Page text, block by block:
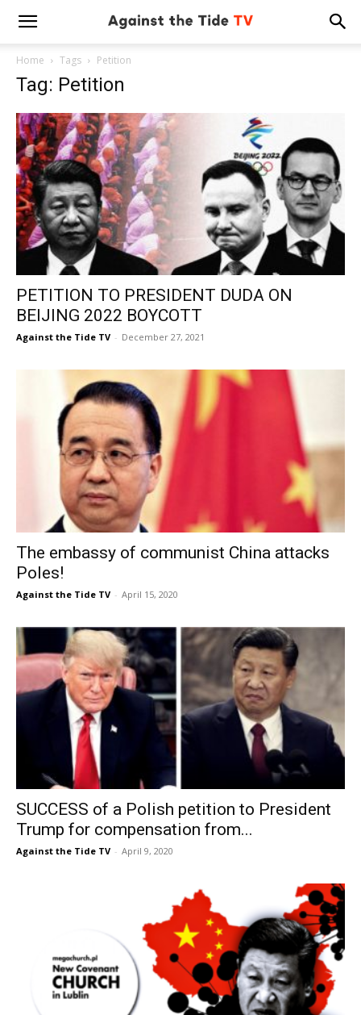
Home Tags Petition
Tag: Petition
PETITION TO PRESIDENT DUDA ON
BEIJING 2022 BOYCOTT
Against the Tide TV - December 27, 2021
The embassy of communist China attacks
Poles!
Against the Tide TV - April 15, 2020
SUCCESS of a Polish petition to President
Trump for compensation from...
Against the Tide TV - April 9, 2020